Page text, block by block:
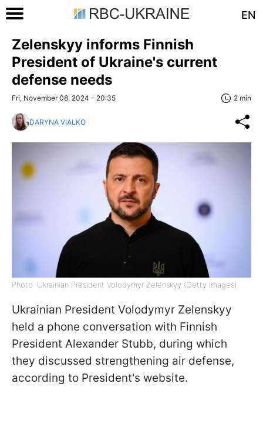
EN
Zelenskyy informs Finnish
President of Ukraine's current
defense needs
Fri, November 08, 2024 - 20:35 2 min
DARYNA VIALKO
Photo: Ukrainian President Volodymyr Zelenskyy (Getty Images)
Ukrainian President Volodymyr Zelenskyy
held a phone conversation with Finnish
President Alexander Stubb, during which
they discussed strengthening air defense,
according to President's website.